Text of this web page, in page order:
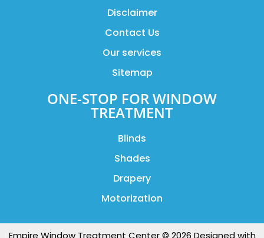
Disclaimer
Contact Us
Our services
Sitemap
ONE-STOP FOR WINDOW
TREATMENT
Blinds
Shades
Drapery
Motorization
Empire Window Treatment Center © 2026 Designed with